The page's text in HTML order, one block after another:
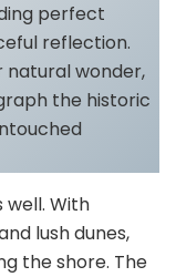
perfect
reflection.
natural wonder,
the historic
well. With
lush dunes,
the shore. The